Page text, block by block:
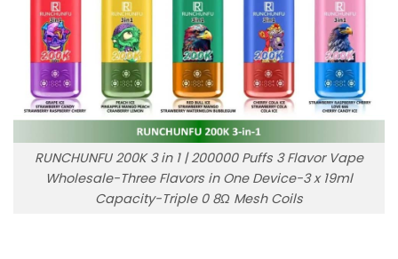
RUNCHUNFU 200K 3 in 1 | 200000 Puffs 3 Flavor Vape
Wholesale-Three Flavors in One Device-3 x 19ml
Capacity-Triple 0 8Ω Mesh Coils